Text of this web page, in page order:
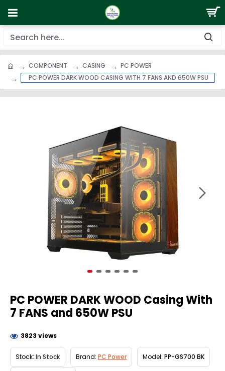
COMPONENT CASING
PC POWER
PC POWER DARK WOOD CASING WITH 7 FANS AND 650W PSU
PC POWER DARK WOOD Casing With
7 FANS and 650W PSU
Stock: In Stock Brand: PC Power Model: PP-GS700 BK
3823 views